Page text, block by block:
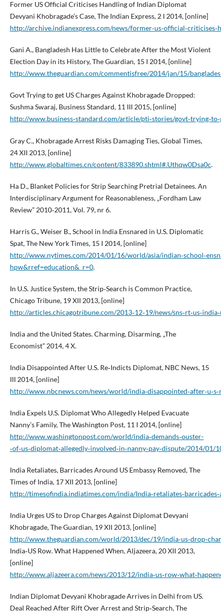
Former US Official Criticises Handling of Indian Diplomat
Devyani Khobragade’s Case, The Indian Express, 2 I 2014, [online]
http://archive.indianexpress.com/news/
Gani A., Bangladesh Has Little to Celebrate After the Most Violent
Election Day in its History, The Guardian, 15 I 2014, [online]
http://www.theguardian.com/commentisfree/2014/jan/15/
Govt Trying to get US Charges Against Khobragade Dropped:
Sushma Swaraj, Business Standard, 11 III 2015, [online]
http://www.business‑standard.com/article/pti‑stories/
Gray C., Khobragade Arrest Risks Damaging Ties, Global Times,
24 XII 2013, [online]
http://www.globaltimes.cn/content/833890.shtml#.Uthqw0Dsa0c.
Ha D., Blanket Policies for Strip Searching Pretrial Detainees. An
Interdisciplinary Argument for Reasonableness, „Fordham Law
Review” 2010‑2011, Vol. 79, nr 6.
Harris G., Weiser B., School in India Ensnared in U.S. Diplomatic
Spat, The New York Times, 15 I 2014, [online]
http://www.nytimes.com/2014/01/16/world/asia/
hpw&rref=education&_r=0.
In U.S. Justice System, the Strip‑Search is Common Practice,
Chicago Tribune, 19 XII 2013, [online]
http://articles.chicagotribune.com/2013‑12‑19/news/
India and the United States. Charming, Disarming, „The
Economist” 2014, 4 X.
India Disappointed After U.S. Re‑Indicts Diplomat, NBC News, 15
III 2014, [online]
http://www.nbcnews.com/news/world/
India Expels U.S. Diplomat Who Allegedly Helped Evacuate
Nanny’s Family, The Washington Post, 11 I 2014, [online]
http://www.washingtonpost.com/world/india‑demands‑ouster-
‑of‑us‑diplomat‑allegedly‑involved‑in‑nanny‑pay‑dispute/2014/
India Retaliates, Barricades Around US Embassy Removed, The
Times of India, 17 XII 2013, [online]
http://timesofindia.indiatimes.com/india/
India Urges US to Drop Charges Against Diplomat Devyani
Khobragade, The Guardian, 19 XII 2013, [online]
http://www.theguardian.com/world/2013/dec/19/
India‑US Row. What Happened When, Aljazeera, 20 XII 2013,
[online]
http://www.aljazeera.com/news/2013/12/
Indian Diplomat Devyani Khobragade Arrives in Delhi from US.
Deal Reached After Rift Over Arrest and Strip‑Search, The